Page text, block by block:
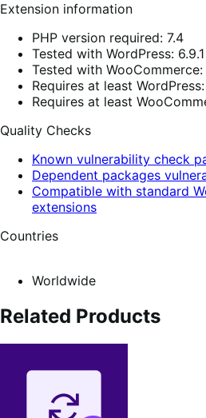
Extension information
PHP version required: 7.4
Tested with WordPress: 6.9.1
Tested with WooCommerce:
Requires at least
Requires at least
Quality Checks
Known vulnerability check
Dependent packages
Compatible with standard
extensions
Countries
Worldwide
Related Products